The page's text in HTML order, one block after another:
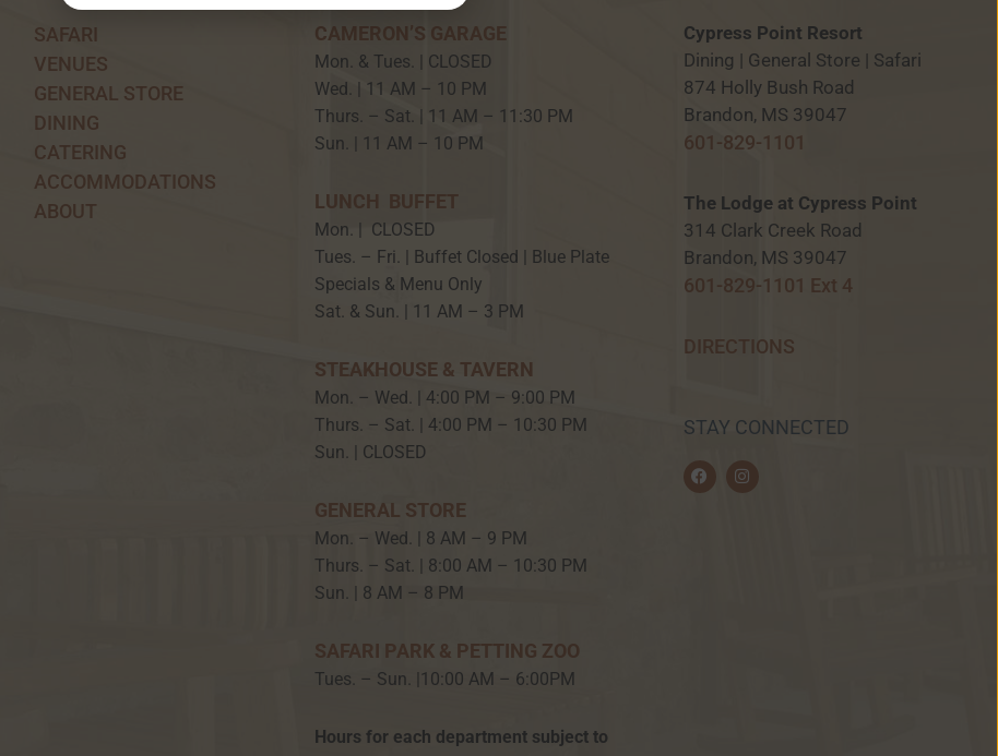
SAFARI
VENUES
GENERAL STORE
DINING
CATERING
ACCOMMODATIONS
ABOUT
CAMERON’S GARAGE
Mon. & Tues. | CLOSED
Wed. | 11 AM – 10 PM
Thurs. – Sat. | 11 AM – 11:30 PM
Sun. | 11 AM – 10 PM
LUNCH BUFFET
Mon. | CLOSED
Tues. – Fri. | Buffet Closed | Blue Plate
Specials & Menu Only
Sat. & Sun. | 11 AM – 3 PM
STEAKHOUSE & TAVERN
Mon. – Wed. | 4:00 PM – 9:00 PM
Thurs. – Sat. | 4:00 PM – 10:30 PM
Sun. | CLOSED
GENERAL STORE
Mon. – Wed. | 8 AM – 9 PM
Thurs. – Sat. | 8:00 AM – 10:30 PM
Sun. | 8 AM – 8 PM
SAFARI PARK & PETTING ZOO
Tues. – Sun. |10:00 AM – 6:00PM
Hours for each department subject to
Cypress Point Resort
Dining | General Store | Safari
874 Holly Bush Road
Brandon, MS 39047
601-829-1101
The Lodge at Cypress Point
314 Clark Creek Road
Brandon, MS 39047
601-829-1101 Ext 4
DIRECTIONS
STAY CONNECTED
F
a
c
I
n
s